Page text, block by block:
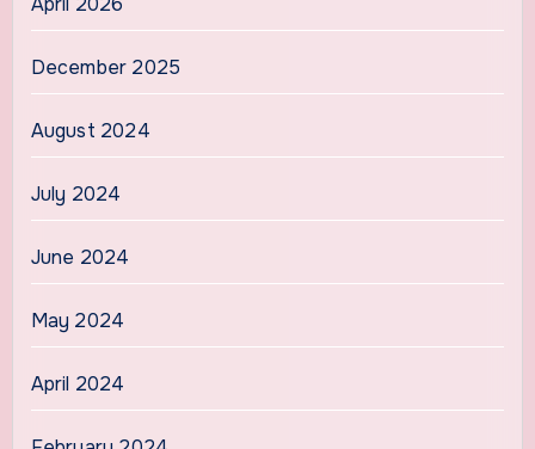
December 2025
August 2024
July 2024
June 2024
May 2024
April 2024